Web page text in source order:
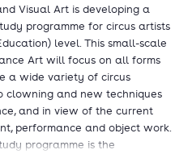
Visual Art is developing a
programme for circus artists
level. This small-scale
Art will focus on all forms
a wide variety of circus
clowning and new techniques
and in view of the current
performance and object work.
programme is the